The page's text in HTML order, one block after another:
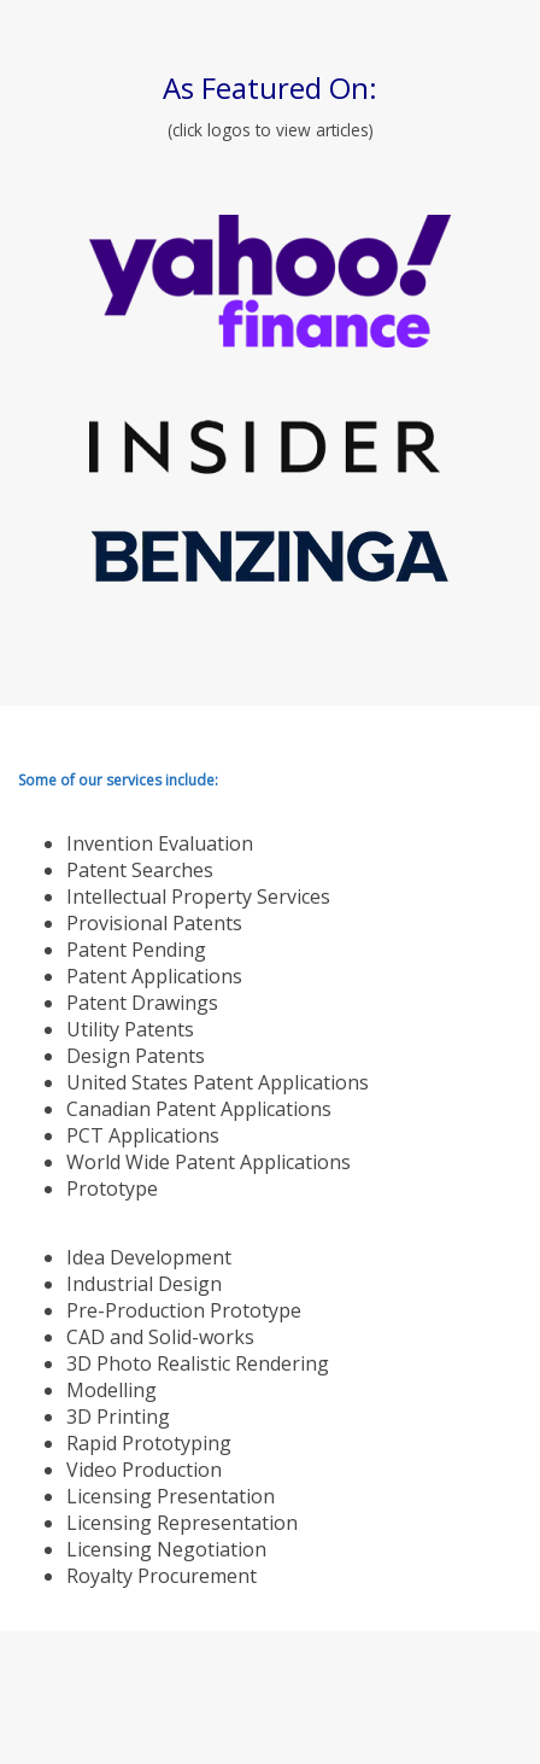
As Featured On:
(click logos to view articles)
Some of our services include:
Invention Evaluation
Patent Searches
Intellectual Property Services
Provisional Patents
Patent Pending
Patent Applications
Patent Drawings
Utility Patents
Design Patents
United States Patent Applications
Canadian Patent Applications
PCT Applications
World Wide Patent Applications
Prototype
Idea Development
Industrial Design
Pre-Production Prototype
CAD and Solid-works
3D Photo Realistic Rendering
Modelling
3D Printing
Rapid Prototyping
Video Production
Licensing Presentation
Licensing Representation
Licensing Negotiation
Royalty Procurement